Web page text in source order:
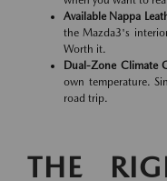
Available Nappa
the Mazda3's
Worth it.
Dual-Zone Climate
own temperature.
road trip.
THE